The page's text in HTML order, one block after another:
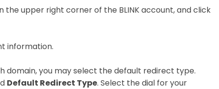
the upper right corner of the BLINK account, and click
information.
domain, you may select the default redirect type.
Default Redirect Type. Select the dial for your